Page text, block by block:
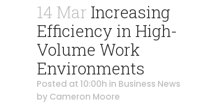
14 Mar Increasing
Efficiency in High-
Volume Work
Environments
Posted at 10:00h in Business News
by Cameron Moore